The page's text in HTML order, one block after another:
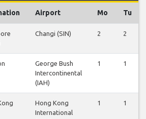
Airport Mo Tu
Changi (SIN) 2 2
George Bush
Intercontinental
(IAH)
1 1
Hong Kong
International
1 1